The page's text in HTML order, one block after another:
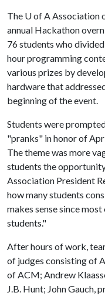
The U of AAssociation
annual Hackathon
76 students who
hour programming
various prizes by
hardware that
beginning of the event.
Students were
"pranks" in honor of
The theme was more
students the
Association President
how many students
makes sense since
students."
After hours of work,
of judges consisting of
of ACM; Andrew
J.B. Hunt; John Gauch,